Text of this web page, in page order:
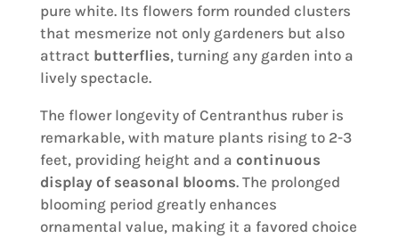
pure white. Its flowers form rounded clusters
that mesmerize not only gardeners but also
attract butterflies, turning any garden into a
lively spectacle.
The flower longevity of Centranthus ruber is
remarkable, with mature plants rising to 2-3
feet, providing height and a continuous
display of seasonal blooms. The prolonged
blooming period greatly enhances
ornamental value, making it a favored choice